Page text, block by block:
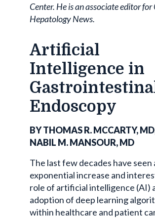
Center. He is an associate editor for
Hepatology News.
Artificial
Intelligence in
Endoscopy
BY THOMAS R. MCCARTY,
NABIL M. MANSOUR, MD
The last few decades have seen
exponential increase and
role of artificial intelligence (AI)
adoption of deep learning
within healthcare and patient